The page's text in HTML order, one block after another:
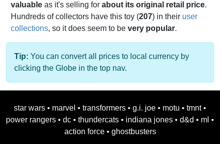
valuable as it's selling for about its original retail price.
Hundreds of collectors have this toy (207) in their user
collections, so it does seem to be very popular.
Tip: You can convert all prices to local currency by
clicking the Globe in the top nav.
star wars • marvel • transformers • g.i. joe • motu • tmnt •
power rangers • dc • thundercats • indiana jones • d&d • ml •
action force • ghostbusters